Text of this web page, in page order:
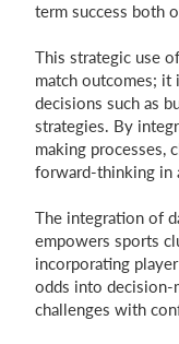
term success both
This strategic use
match outcomes; it
decisions such as
strategies. By
making processes,
forward-thinking in
The integration of
empowers sports
incorporating
odds into decision-
challenges with